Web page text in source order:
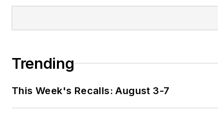
Trending
This Week's Recalls: August 3-7